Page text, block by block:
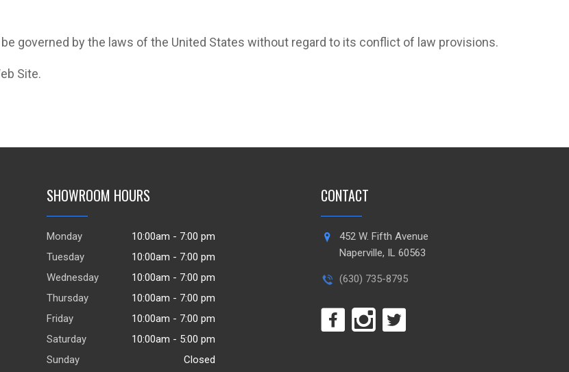
be governed by the laws of the United States without regard to its conflict of law provisions.
Site.
SHOWROOM HOURS
Monday
10:00am - 7:00 pm
Tuesday
10:00am - 7:00 pm
Wednesday
10:00am - 7:00 pm
Thursday
10:00am - 7:00 pm
Friday
10:00am - 7:00 pm
Saturday
10:00am - 5:00 pm
Sunday
Closed
CONTACT
452 W. Fifth Avenue
Naperville, IL 60563
(630) 735-8795